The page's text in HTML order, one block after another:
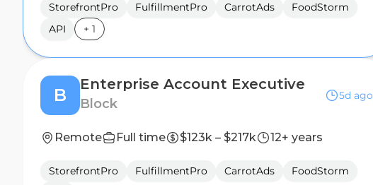
StorefrontPro FulfillmentPro CarrotAds
FoodStorm
API
+ 1
B
Enterprise Account Executive
Block
5d ago
Remote Full time $123k – $217k 12+ years
StorefrontPro FulfillmentPro CarrotAds
FoodStorm